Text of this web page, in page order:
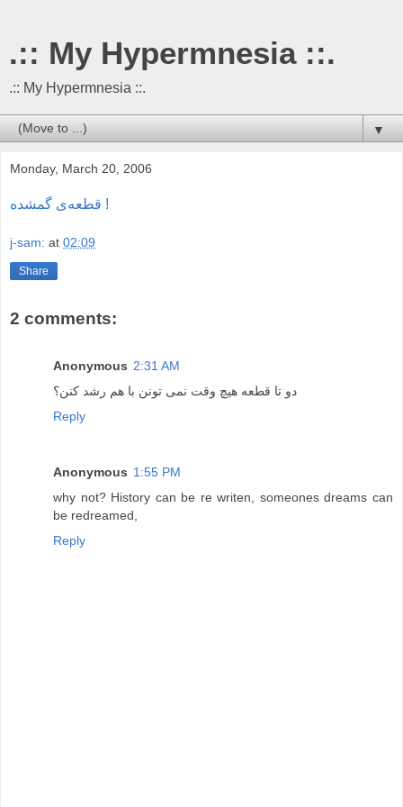
.:: My Hypermnesia ::.
.:: My Hypermnesia ::.
▼
Monday, March 20, 2006
قطعه‌ی گمشده !
j-sam: at 02:09
Share
2 comments:
Anonymous 2:31 AM
دو تا قطعه هیچ وقت نمی تونن با هم رشد کنن؟
Reply
Anonymous 1:55 PM
why not? History can be re writen, someones dreams can
be redreamed,
Reply